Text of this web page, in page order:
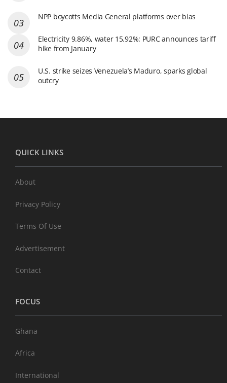
NPP boycotts Media General platforms over bias
Electricity 9.86%, water 15.92%: PURC announces tariff
hike from January
U.S. strike seizes Venezuela’s Maduro, sparks global
outcry
QUICK LINKS
About
Privacy Policy
Terms Of Use
Advertisement
Contact
FOCUS
Ghana
Africa
International